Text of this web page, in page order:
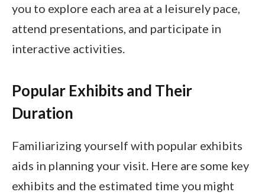
you to explore each area at a leisurely pace,
attend presentations, and participate in
interactive activities.
Popular Exhibits and Their
Duration
Familiarizing yourself with popular exhibits
aids in planning your visit. Here are some key
exhibits and the estimated time you might